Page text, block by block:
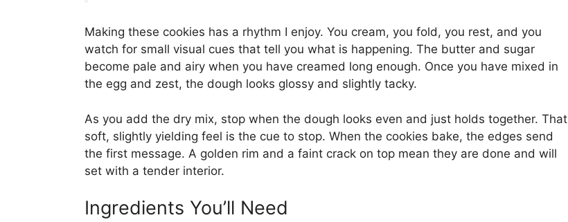
Making these cookies has a rhythm I enjoy. You cream, you fold, you rest, and you
watch for small visual cues that tell you what is happening. The butter and sugar
become pale and airy when you have creamed long enough. Once you have mixed in
the egg and zest, the dough looks glossy and slightly tacky.
As you add the dry mix, stop when the dough looks even and just holds together. That
soft, slightly yielding feel is the cue to stop. When the cookies bake, the edges send
the first message. A golden rim and a faint crack on top mean they are done and will
set with a tender interior.
Ingredients You’ll Need